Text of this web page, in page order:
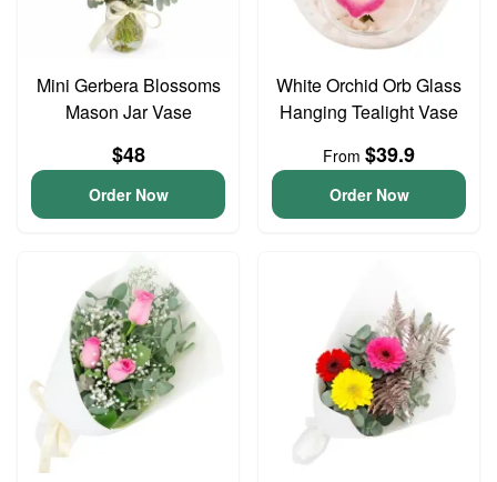
Mini Gerbera Blossoms
Mason Jar Vase
$48
Order Now
White Orchid Orb Glass
Hanging Tealight Vase
From $39.9
Order Now